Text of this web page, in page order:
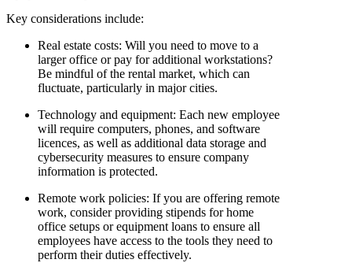
Key considerations include:
Real estate costs: Will you need to move to a
larger office or pay for additional workstations?
Be mindful of the rental market, which can
fluctuate, particularly in major cities.
Technology and equipment: Each new employee
will require computers, phones, and software
licences, as well as additional data storage and
cybersecurity measures to ensure company
information is protected.
Remote work policies: If you are offering remote
work, consider providing stipends for home
office setups or equipment loans to ensure all
employees have access to the tools they need to
perform their duties effectively.